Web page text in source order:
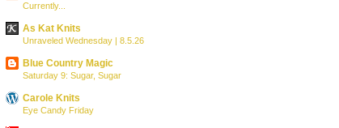
Currently...
As Kat Knits
Unraveled Wednesday | 8.5.26
Blue Country Magic
Saturday 9: Sugar, Sugar
Carole Knits
Eye Candy Friday